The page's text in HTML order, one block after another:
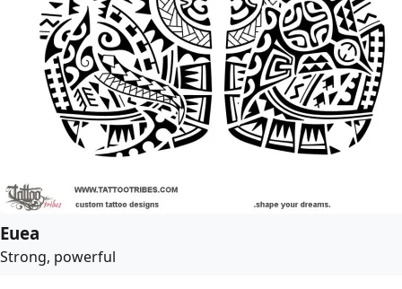
Euea
Strong, powerful